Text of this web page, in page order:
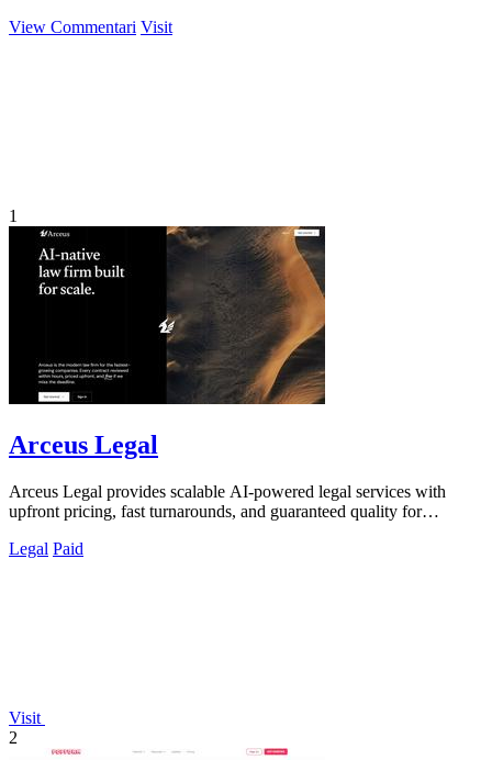
View Commentari Visit
1
Arceus Legal
Arceus Legal provides scalable AI-powered legal services with
upfront pricing, fast turnarounds, and guaranteed quality for
Legal Paid
Visit
2